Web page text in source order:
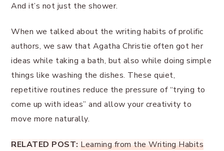
And it’s not just the shower.
When we talked about the writing habits of prolific
authors, we saw that Agatha Christie often got her
ideas while taking a bath, but also while doing simple
things like washing the dishes. These quiet,
repetitive routines reduce the pressure of “trying to
come up with ideas” and allow your creativity to
move more naturally.
RELATED POST: Learning from the Writing Habits